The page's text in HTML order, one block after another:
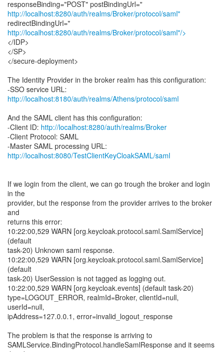
http://localhost:8280/auth/realms/Broker/protocol/saml"
http://localhost:8280/auth/realms/Broker/protocol/saml"/>
</IDP>
</SP>
</secure-deployment>
The Identity Provider in the broker realm has this configuration:
-SSO service URL:
http://localhost:8180/auth/realms/Athens/protocol/saml
And the SAML client has this configuration:
-Client ID: http://localhost:8280/auth/realms/Broker
-Client Protocol: SAML
http://localhost:8080/TestClientKeyCloakSAML/saml
If we login from the client, we can go trough the broker and login
in the
provider, but the response from the provider arrives to the broker
and
returns this error:
10:22:00,529 WARN [org.keycloak.protocol.saml.SamlService]
(default
task-20) Unknown saml response.
10:22:00,529 WARN [org.keycloak.protocol.saml.SamlService]
(default
task-20) UserSession is not tagged as logging out.
10:22:00,529 WARN [org.keycloak.events] (default task-20)
type=LOGOUT_ERROR, realmId=Broker, clientId=null,
userId=null,
ipAddress=127.0.0.1, error=invalid_logout_response
The problem is that the response is arriving to
SAMLService.BindingProtocol.handleSamlResponse and it seems